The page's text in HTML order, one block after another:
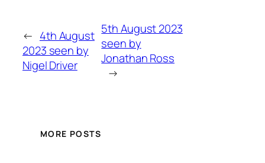
← 4th August
2023 seen by
Nigel Driver
5th August 2023
seen by
Jonathan Ross
→
MORE POSTS